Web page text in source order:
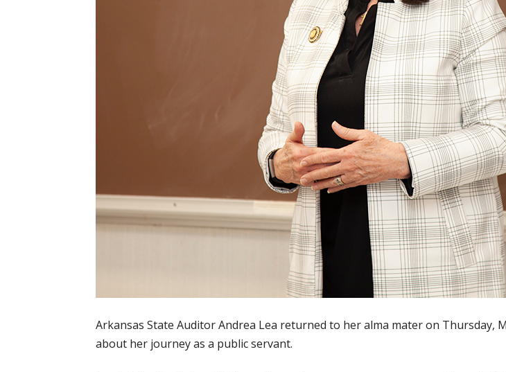
Arkansas State Auditor Andrea Lea returned to her alma mater on Thursday,
about her journey as a public servant.